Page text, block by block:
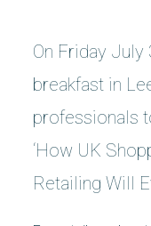
On Friday
breakfast in
professionals
‘How UK
Retailing Will